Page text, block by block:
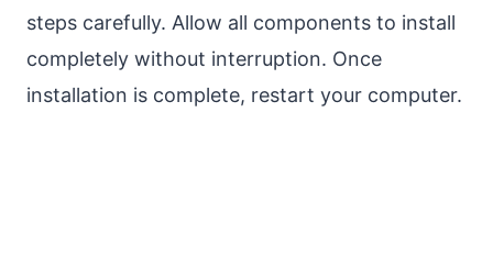
steps carefully. Allow all components to install
completely without interruption. Once
installation is complete, restart your computer.